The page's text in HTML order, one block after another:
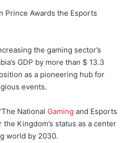
the gaming sector’s
GDP by more than $ 13.3
as a pioneering hub for
events.
National Gaming and Esports
the Kingdom’s status as a center
world by 2030.